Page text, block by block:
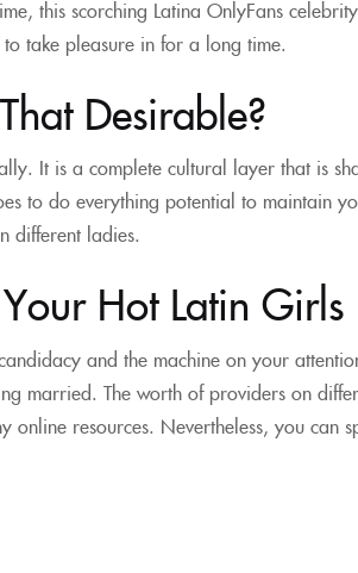
this scorching Latina OnlyFans
take pleasure in for a long time.
Desirable?
It is a complete cultural layer that is
to do everything potential to maintain
different ladies.
Hot Latin Girls
and the machine on your
married. The worth of providers on
resources. Nevertheless, you can